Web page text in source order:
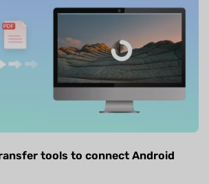
tools to connect Android